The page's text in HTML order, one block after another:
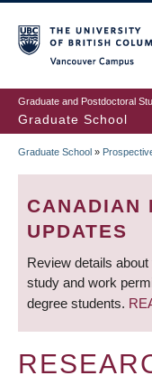
to
main
content
Graduate and Postdoctoral
Graduate School
Graduate School »
CANADIAN
UPDATES
Review details
study and work
degree students.